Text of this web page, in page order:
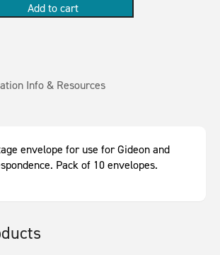
Add to cart
Info & Resources
envelope for use for Gideon and
Pack of 10 envelopes.